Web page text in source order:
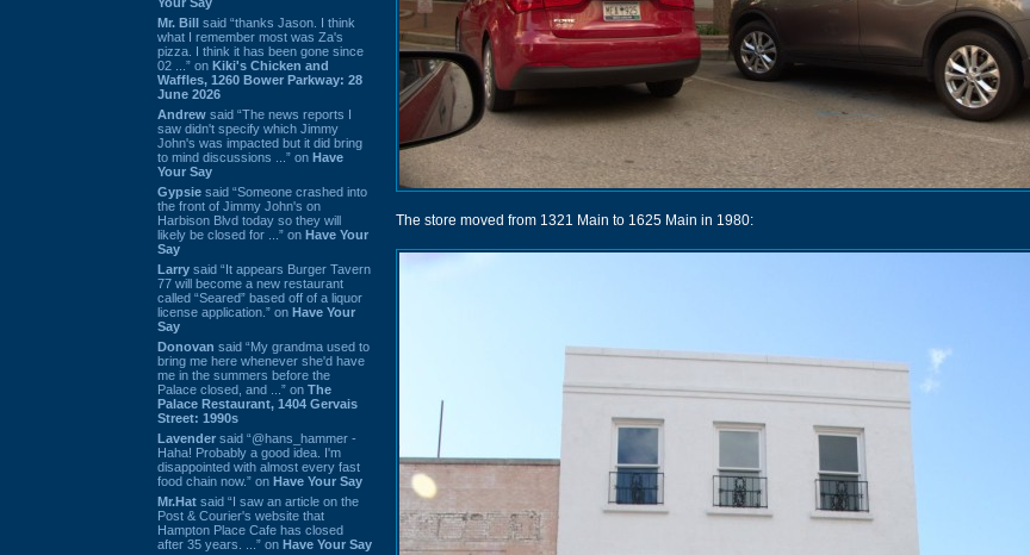
Mr. Bill said “thanks Jason. I think
what I remember most was Za's
pizza. I think it has been gone since
02 ...” on Kiki's Chicken and
Waffles, 1260 Bower Parkway: 28
June 2026
Andrew said “The news reports I
saw didn't specify which Jimmy
John's was impacted but it did bring
to mind discussions ...” on Have
Your Say
Gypsie said “Someone crashed into
the front of Jimmy John's on
Harbison Blvd today so they will
likely be closed for ...” on Have Your
Say
Larry said “It appears Burger Tavern
77 will become a new restaurant
called “Seared” based off of a liquor
license application.” on Have Your
Say
Donovan said “My grandma used to
bring me here whenever she'd have
me in the summers before the
Palace closed, and ...” on The
Palace Restaurant, 1404 Gervais
Street: 1990s
Lavender said “@hans_hammer -
Haha! Probably a good idea. I'm
disappointed with almost every fast
food chain now.” on Have Your Say
Mr.Hat said “I saw an article on the
Post & Courier's website that
Hampton Place Cafe has closed
after 35 years. ...” on Have Your Say
The store moved from 1321 Main to 1625 Main in 1980: